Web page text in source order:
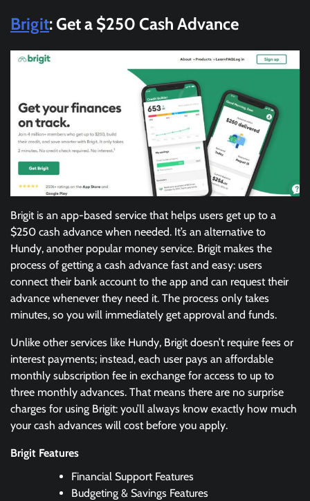
Brigit: Get a $250 Cash Advance
Brigit is an app-based service that helps users get up to a
$250 cash advance when needed. It’s an alternative to
Hundy, another popular money service. Brigit makes the
process of getting a cash advance fast and easy: users
connect their bank account to the app and can request their
advance whenever they need it. The process only takes
minutes, so you will immediately get approval and funds.
Unlike other services like Hundy, Brigit doesn’t require fees or
interest payments; instead, each user pays an affordable
monthly subscription fee in exchange for access to up to
three monthly advances. That means there are no surprise
charges for using Brigit: you’ll always know exactly how much
your cash advances will cost before you apply.
Brigit Features
Financial Support Features
Budgeting & Savings Features